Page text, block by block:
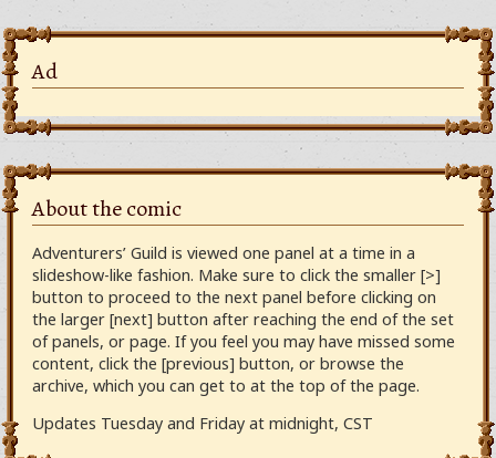
Ad
About the comic
Adventurers’ Guild is viewed one panel at a time in a
slideshow-like fashion. Make sure to click the smaller [>]
button to proceed to the next panel before clicking on
the larger [next] button after reaching the end of the set
of panels, or page. If you feel you may have missed some
content, click the [previous] button, or browse the
archive, which you can get to at the top of the page.
Updates Tuesday and Friday at midnight, CST